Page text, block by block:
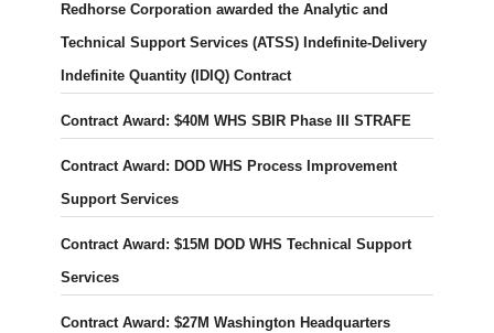
Redhorse Corporation awarded the Analytic and
Technical Support Services (ATSS) Indefinite-Delivery
Indefinite Quantity (IDIQ) Contract
Contract Award: $40M WHS SBIR Phase III STRAFE
Contract Award: DOD WHS Process Improvement
Support Services
Contract Award: $15M DOD WHS Technical Support
Services
Contract Award: $27M Washington Headquarters